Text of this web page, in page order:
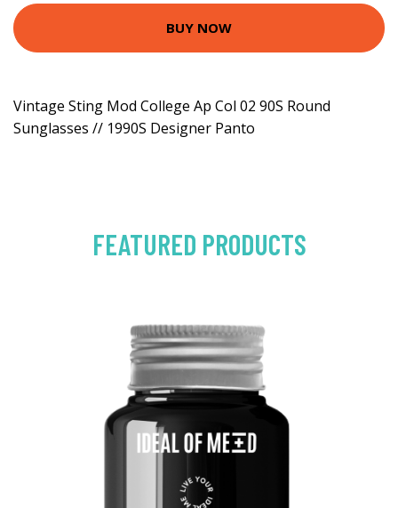
BUY NOW
Vintage Sting Mod College Ap Col 02 90S Round
Sunglasses // 1990S Designer Panto
FEATURED PRODUCTS